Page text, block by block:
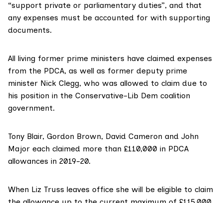
“support private or parliamentary duties”, and that
any expenses must be accounted for with supporting
documents.
All living former prime ministers have claimed expenses
from the PDCA, as well as former deputy prime
minister Nick Clegg, who was allowed to claim due to
his position in the Conservative-Lib Dem coalition
government.
Tony Blair, Gordon Brown, David Cameron and John
Major each claimed more than £110,000 in PDCA
allowances in 2019-20.
When Liz Truss leaves office she will be eligible to claim